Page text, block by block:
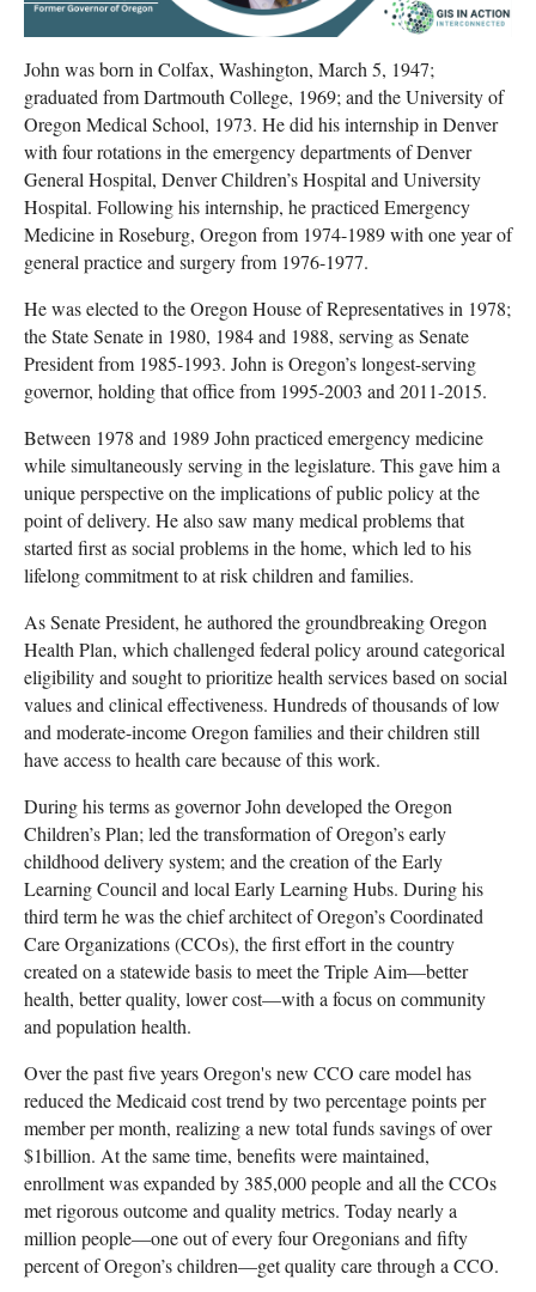
John was born in Colfax, Washington, March 5, 1947;
graduated from Dartmouth College, 1969; and the University of
Oregon Medical School, 1973. He did his internship in Denver
with four rotations in the emergency departments of Denver
General Hospital, Denver Children’s Hospital and University
Hospital. Following his internship, he practiced Emergency
Medicine in Roseburg, Oregon from 1974-1989 with one year of
general practice and surgery from 1976-1977.
He was elected to the Oregon House of Representatives in 1978;
the State Senate in 1980, 1984 and 1988, serving as Senate
President from 1985-1993. John is Oregon’s longest-serving
governor, holding that office from 1995-2003 and 2011-2015.
Between 1978 and 1989 John practiced emergency medicine
while simultaneously serving in the legislature. This gave him a
unique perspective on the implications of public policy at the
point of delivery. He also saw many medical problems that
started first as social problems in the home, which led to his
lifelong commitment to at risk children and families.
As Senate President, he authored the groundbreaking Oregon
Health Plan, which challenged federal policy around categorical
eligibility and sought to prioritize health services based on social
values and clinical effectiveness. Hundreds of thousands of low
and moderate-income Oregon families and their children still
have access to health care because of this work.
During his terms as governor John developed the Oregon
Children’s Plan; led the transformation of Oregon’s early
childhood delivery system; and the creation of the Early
Learning Council and local Early Learning Hubs. During his
third term he was the chief architect of Oregon’s Coordinated
Care Organizations (CCOs), the first effort in the country
created on a statewide basis to meet the Triple Aim—better
health, better quality, lower cost—with a focus on community
and population health.
Over the past five years Oregon's new CCO care model has
reduced the Medicaid cost trend by two percentage points per
member per month, realizing a new total funds savings of over
$1billion. At the same time, benefits were maintained,
enrollment was expanded by 385,000 people and all the CCOs
met rigorous outcome and quality metrics. Today nearly a
million people—one out of every four Oregonians and fifty
percent of Oregon’s children—get quality care through a CCO.